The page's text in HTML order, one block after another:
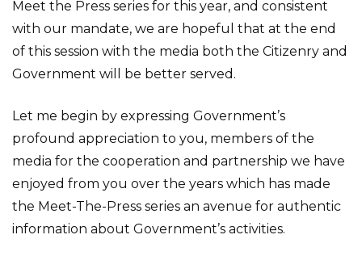
Meet the Press series for this year, and consistent
with our mandate, we are hopeful that at the end
of this session with the media both the Citizenry and
Government will be better served.
Let me begin by expressing Government’s
profound appreciation to you, members of the
media for the cooperation and partnership we have
enjoyed from you over the years which has made
the Meet-The-Press series an avenue for authentic
information about Government’s activities.